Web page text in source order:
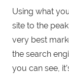
Using what
site to the
very best
the search
you can see,